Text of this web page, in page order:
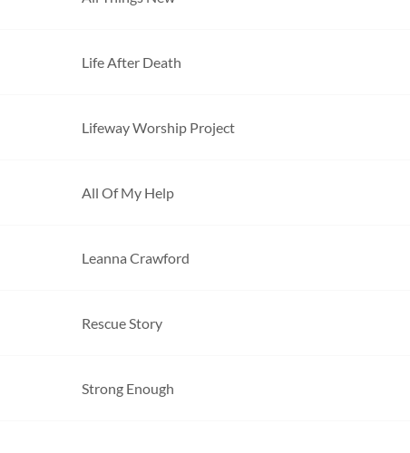
Life After Death
Lifeway Worship Project
All Of My Help
Leanna Crawford
Rescue Story
Strong Enough